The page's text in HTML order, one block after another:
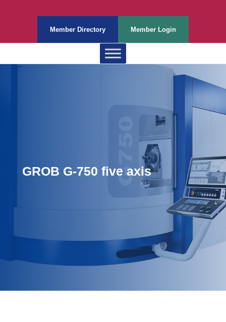
Member Directory Member Login
GROB G-750 five axis